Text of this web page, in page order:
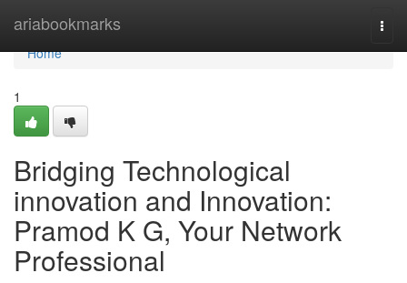
ariabookmarks
Home
Home
1
Bridging Technological
innovation and Innovation:
Pramod K G, Your Network
Professional